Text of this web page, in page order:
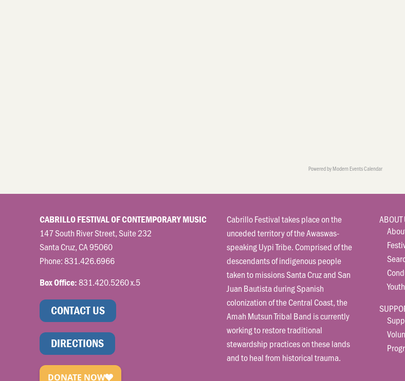
Powered byModern Events Calendar
CABRILLO FESTIVAL OF CONTEMPORARY MUSIC
147 South River Street, Suite 232
Santa Cruz, CA 95060
Phone:831.426.6966
Box Office:831.420.5260 x.5
CONTACT US
DIRECTIONS
Cabrillo Festival takes place on the
unceded territory of the Awaswas-
speaking Uypi Tribe. Comprised of the
descendants of indigenous people
taken to missions Santa Cruz and San
Juan Bautista during Spanish
colonization of the Central Coast, the
Amah Mutsun Tribal Band is currently
working to restore traditional
stewardship practices on these lands
and to heal from historical trauma.
ABOUT